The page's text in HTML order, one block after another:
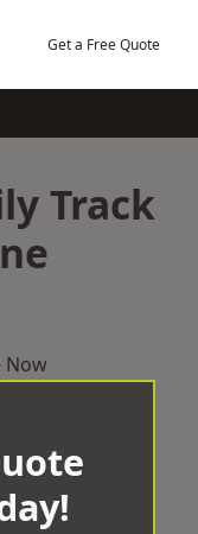
Get a Free Quote
Track
Now